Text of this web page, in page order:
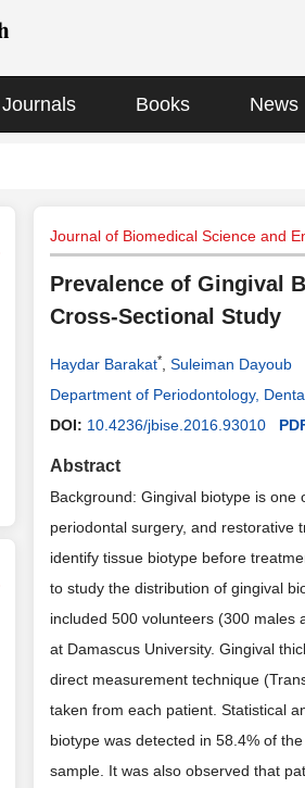
Journals Books News
Journal of Biomedical Science and
Prevalence of Gingival
Cross-Sectional Study
Haydar Barakat*
Suleiman Dayoub
Department of Periodontology,
DOI: 10.4236/jbise.2016.93010
Abstract
Background: Gingival biotype is
periodontal surgery, and restorative
identify tissue biotype before
to study the distribution of gingival
included 500 volunteers (300 males
at Damascus University. Gingival
direct measurement technique
taken from each patient. Statistical
biotype was detected in 58.4% of
sample. It was also observed that